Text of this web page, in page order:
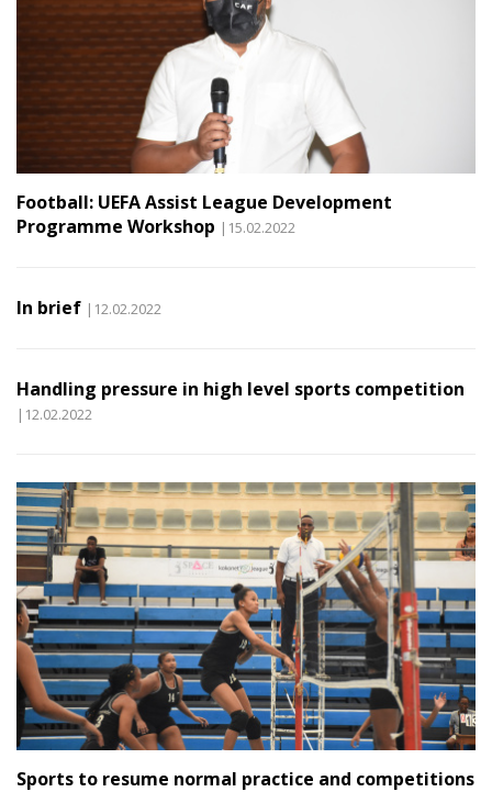
Football: UEFA Assist League Development
Programme Workshop |15.02.2022
In brief |12.02.2022
Handling pressure in high level sports competition
|12.02.2022
Sports to resume normal practice and competitions